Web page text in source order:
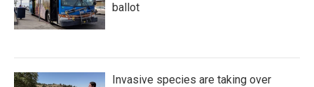
ballot
Invasive species are taking over